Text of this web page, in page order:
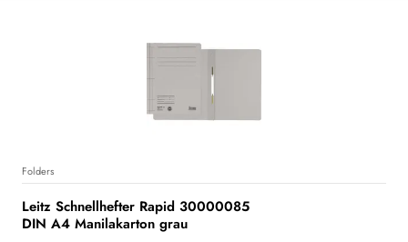
Folders
Leitz Schnellhefter Rapid 30000085
DIN A4 Manilakarton grau